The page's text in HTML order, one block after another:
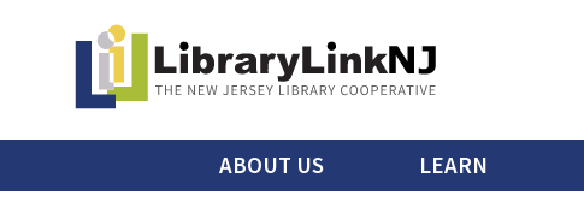
content
Main
menu
ABOUT US LEARN